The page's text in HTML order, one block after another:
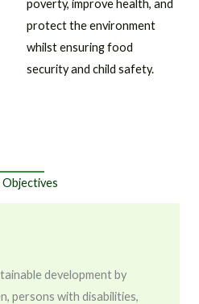
poverty, improve health, and
protect the environment
whilst ensuring food
security and child safety.
development by
persons with disabilities,